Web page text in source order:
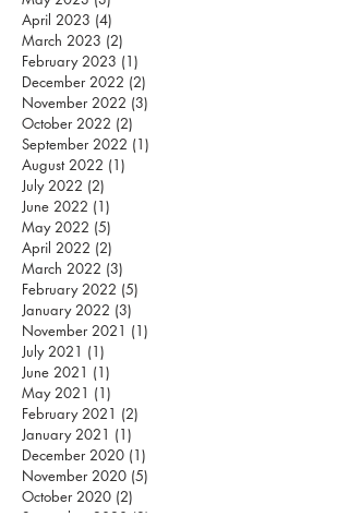
April 2023 (4)
March 2023 (2)
February 2023 (1)
December 2022 (2)
November 2022 (3)
October 2022 (2)
September 2022 (1)
August 2022 (1)
July 2022 (2)
June 2022 (1)
May 2022 (5)
April 2022 (2)
March 2022 (3)
February 2022 (5)
January 2022 (3)
November 2021 (1)
July 2021 (1)
June 2021 (1)
May 2021 (1)
February 2021 (2)
January 2021 (1)
December 2020 (1)
November 2020 (5)
October 2020 (2)
September 2020 (3)